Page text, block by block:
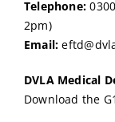
Telephone:
2pm)
Email:
DVLA Medical
Download the